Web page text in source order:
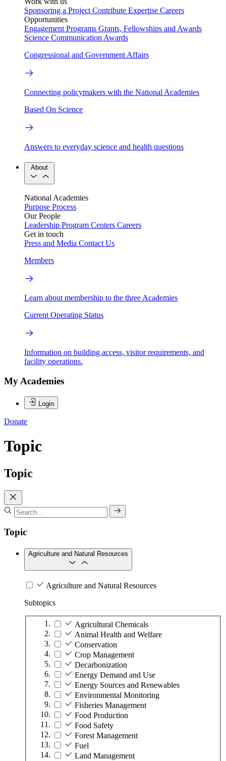
Sponsoring a Project Contribute Expertise Careers
Opportunities
Engagement Programs Grants, Fellowships and Awards
Science Communication Awards
Congressional and Government Affairs
Connecting policymakers with the National Academies
Based On Science
Answers to everyday science and health questions
About
National Academies
Purpose Process
Our People
Leadership Program Centers Careers
Get in touch
Press and Media Contact Us
Members
Learn about membership to the three Academies
Current Operating Status
Information on building access, visitor requirements, and
facility operations.
My Academies
Login
Donate
Topic
Topic
Topic
Agriculture and Natural Resources
Agriculture and Natural Resources
Subtopics
Agricultural Chemicals
Animal Health and Welfare
Conservation
Crop Management
Decarbonization
Energy Demand and Use
Energy Sources and Renewables
Environmental Monitoring
Fisheries Management
Food Production
Food Safety
Forest Management
Fuel
Land Management